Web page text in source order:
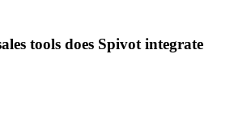
tools does Spivot integrate